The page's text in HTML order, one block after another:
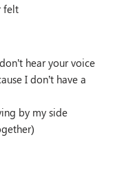
felt
hear your voice
I don’t have a
by my side